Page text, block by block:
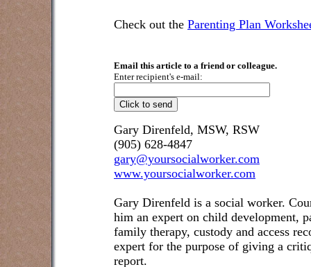
Check out the Parenting Plan
Email this article to a friend or colleague.
Enter recipient's e-mail:
Gary Direnfeld, MSW, RSW
(905) 628-4847
gary@yoursocialworker.com
www.yoursocialworker.com
Gary Direnfeld is a social worker.
him an expert on child development,
family therapy, custody and access
expert for the purpose of giving a
report.